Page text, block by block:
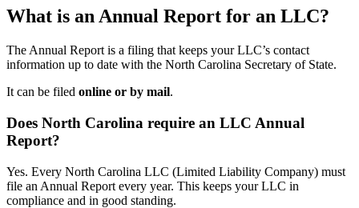
What is an Annual Report for an LLC?
The Annual Report is a filing that keeps your LLC’s contact
information up to date with the North Carolina Secretary of State.
It can be filed online or by mail.
Does North Carolina require an LLC Annual
Report?
Yes. Every North Carolina LLC (Limited Liability Company) must
file an Annual Report every year. This keeps your LLC in
compliance and in good standing.